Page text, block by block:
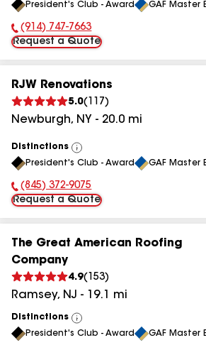
All
President's Club - Award GAF Master
Phone Number:
(914) 747-7663
Request a Quote
RJW Renovations
5.0( 117 )
Newburgh, NY - 20.0 mi
Distinctions
View
All
President's Club - Award GAF Master
Phone Number:
(845) 372-9075
Request a Quote
The Great American Roofing
Company
4.9( 153)
Ramsey, NJ - 19.1 mi
Distinctions
View
All
President's Club - Award GAF Master